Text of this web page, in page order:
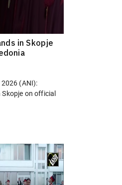
in Skopje
(ANI):
on official